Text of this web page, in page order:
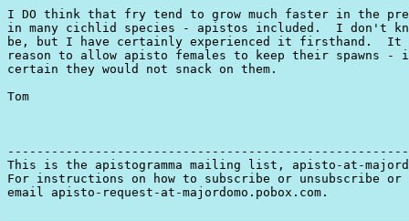
I DO think that fry tend to grow much faster in the
in many cichlid species - apistos included.  I don't
be, but I have certainly experienced it firsthand.  It
reason to allow apisto females to keep their spawns
certain they would not snack on them.
Tom
This is the apistogramma mailing list, apisto-at-
For instructions on how to subscribe or unsubscribe
email apisto-request-at-majordomo.pobox.com.